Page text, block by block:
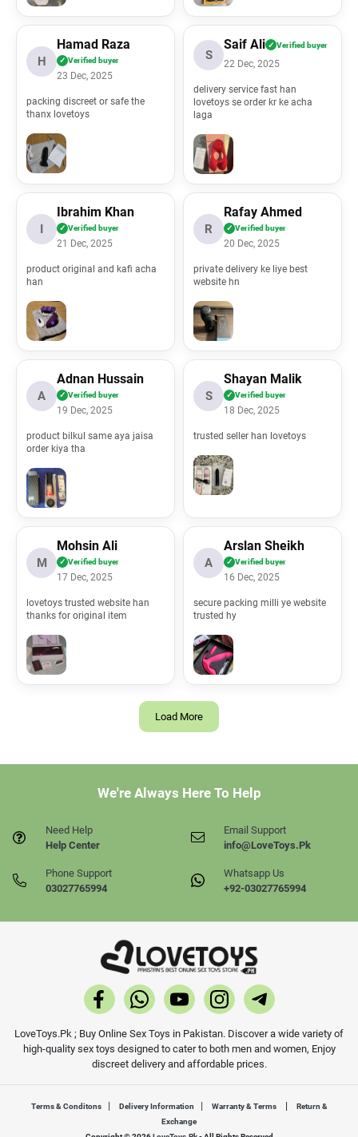
H
Hamad Raza
✓ Verified buyer
23 Dec, 2025
packing discreet or safe the
thanx lovetoys
S
Saif Ali ✓ Verified buyer
22 Dec, 2025
delivery service fast han
lovetoys se order kr ke acha
laga
I
Ibrahim Khan
✓ Verified buyer
21 Dec, 2025
product original and kafi acha
han
R
Rafay Ahmed
✓ Verified buyer
20 Dec, 2025
private delivery ke liye best
website hn
A
Adnan Hussain
✓ Verified buyer
19 Dec, 2025
product bilkul same aya jaisa
order kiya tha
S
Shayan Malik
✓ Verified buyer
18 Dec, 2025
trusted seller han lovetoys
M
Mohsin Ali
✓ Verified buyer
17 Dec, 2025
lovetoys trusted website han
thanks for original item
A
Arslan Sheikh
✓ Verified buyer
16 Dec, 2025
secure packing milli ye website
trusted hy
Load More
We're Always Here To Help
Need Help
Help Center
Email Support
info@LoveToys.Pk
Phone Support
03027765994
Whatsapp Us
+92-03027765994
LoveToys.Pk ; Buy Online Sex Toys in Pakistan. Discover a wide variety of
high-quality sex toys designed to cater to both men and women, Enjoy
discreet delivery and affordable prices.
Terms & Conditons | Delivery Information | Warranty & Terms |
Return &
Exchange